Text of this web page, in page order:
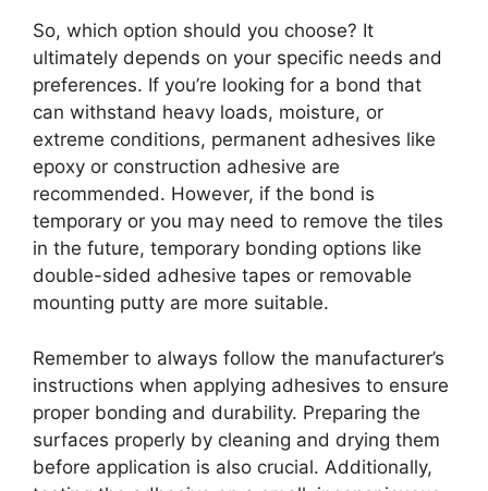
So, which option should you choose? It
ultimately depends on your specific needs and
preferences. If you’re looking for a bond that
can withstand heavy loads, moisture, or
extreme conditions, permanent adhesives like
epoxy or construction adhesive are
recommended. However, if the bond is
temporary or you may need to remove the tiles
in the future, temporary bonding options like
double-sided adhesive tapes or removable
mounting putty are more suitable.
Remember to always follow the manufacturer’s
instructions when applying adhesives to ensure
proper bonding and durability. Preparing the
surfaces properly by cleaning and drying them
before application is also crucial. Additionally,